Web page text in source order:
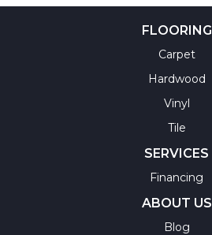
FLOORING
Carpet
Hardwood
Vinyl
Tile
SERVICES
Financing
ABOUT US
Blog